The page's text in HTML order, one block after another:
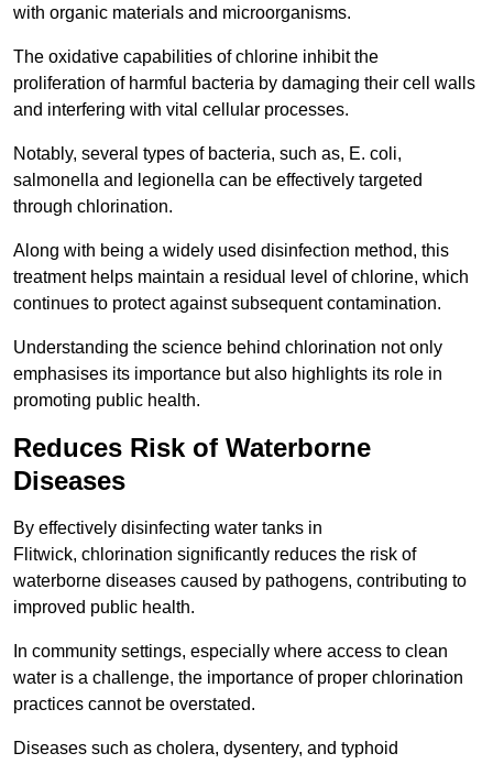
with organic materials and microorganisms.
The oxidative capabilities of chlorine inhibit the
proliferation of harmful bacteria by damaging their cell walls
and interfering with vital cellular processes.
Notably, several types of bacteria, such as, E. coli,
salmonella and legionella can be effectively targeted
through chlorination.
Along with being a widely used disinfection method, this
treatment helps maintain a residual level of chlorine, which
continues to protect against subsequent contamination.
Understanding the science behind chlorination not only
emphasises its importance but also highlights its role in
promoting public health.
Reduces Risk of Waterborne
Diseases
By effectively disinfecting water tanks in
Flitwick, chlorination significantly reduces the risk of
waterborne diseases caused by pathogens, contributing to
improved public health.
In community settings, especially where access to clean
water is a challenge, the importance of proper chlorination
practices cannot be overstated.
Diseases such as cholera, dysentery, and typhoid